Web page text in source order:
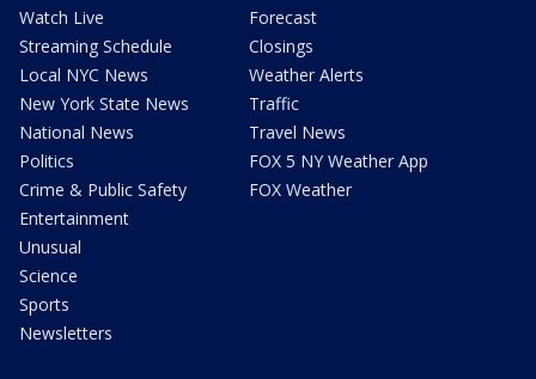
Watch Live
Streaming Schedule
Local NYC News
New York State News
National News
Politics
Crime & Public Safety
Entertainment
Unusual
Science
Sports
Newsletters
Forecast
Closings
Weather Alerts
Traffic
Travel News
FOX 5 NY Weather App
FOX Weather